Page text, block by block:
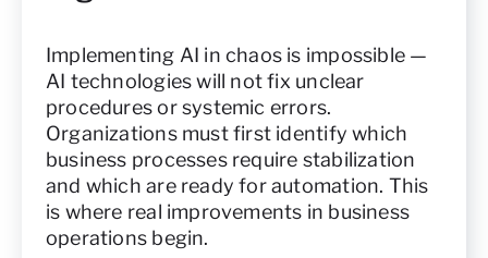
Implementing AI in chaos is impossible —
AI technologies will not fix unclear
procedures or systemic errors.
Organizations must first identify which
business processes require stabilization
and which are ready for automation. This
is where real improvements in business
operations begin.